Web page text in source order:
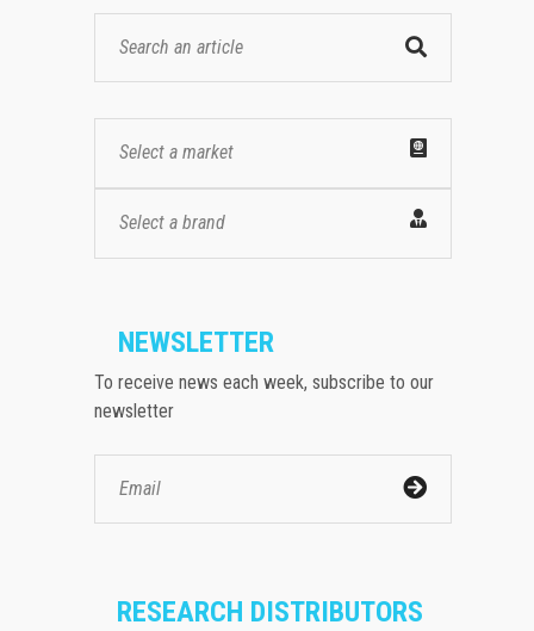
Select a market
Select a brand
NEWSLETTER
To receive news each week, subscribe to our
newsletter
RESEARCH DISTRIBUTORS